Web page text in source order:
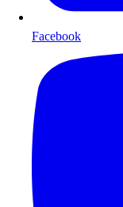
Facebook